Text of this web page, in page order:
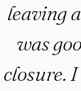
leaving
was
closure.